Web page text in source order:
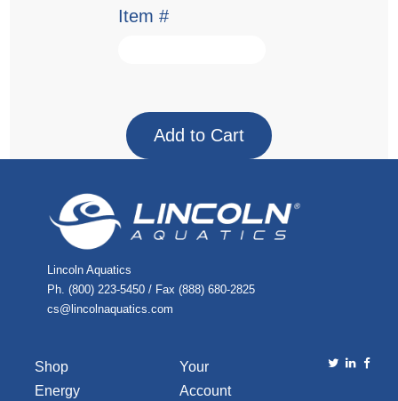
Item #
Lincoln Aquatics
Ph. (800) 223-5450 / Fax (888) 680-2825
cs@lincolnaquatics.com
Shop
Energy
Your
Account